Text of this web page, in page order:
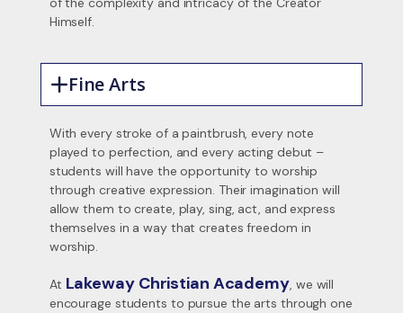
Himself.
Fine Arts
With every stroke of a paintbrush, every note
played to perfection, and every acting debut –
students will have the opportunity to worship
through creative expression. Their imagination will
allow them to create, play, sing, act, and express
themselves in a way that creates freedom in
worship.
At Lakeway Christian Academy, we will
encourage students to pursue the arts through one